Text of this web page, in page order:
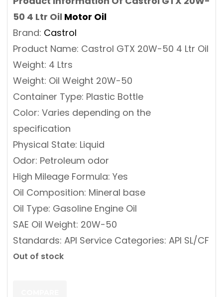
50 4 Ltr Oil Motor Oil
Brand: Castrol
Product Name: Castrol GTX 20W-50 4 Ltr Oil
Weight: 4 Ltrs
Weight: Oil Weight 20W-50
Container Type: Plastic Bottle
Color: Varies depending on the
specification
Physical State: Liquid
Odor: Petroleum odor
High Mileage Formula: Yes
Oil Composition: Mineral base
Oil Type: Gasoline Engine Oil
SAE Oil Weight: 20W-50
Standards: API Service Categories: API SL/CF
Out of stock